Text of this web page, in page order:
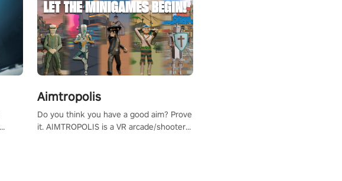
Aimtropolis
Do you think you have a good aim? Prove
it. AIMTROPOLIS is a VR arcade/shooter